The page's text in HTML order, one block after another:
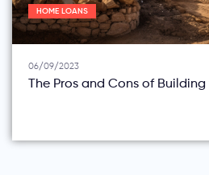
HOME LOANS
06/09/2023
The Pros and Cons of